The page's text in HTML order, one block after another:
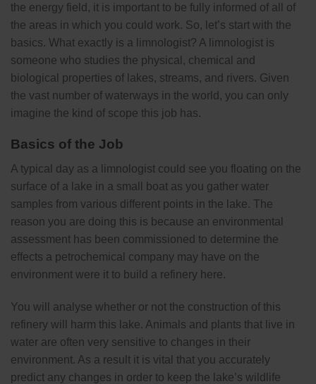
the energy field, it is important to be fully informed of all of
the areas in which you could work. So, let’s start with the
basics. What exactly is a limnologist? A limnologist is
someone who studies the physical, chemical and
biological properties of lakes, streams, and rivers. Given
the vast number of waterways in the world, you can only
imagine the kind of scope this job has.
Basics of the Job
A typical day as a limnologist could see you floating on the
surface of a lake in a small boat as you gather water
samples from various different points in the lake. The
reason you are doing this is because an environmental
assessment has been commissioned to determine the
effects a petrochemical company may have on the
environment were it to build a refinery here.
You will analyse whether or not the construction of this
refinery will harm this lake. Animals and plants that live in
water are often very sensitive to changes in their
environment. As a result it is vital that you accurately
predict any changes in order to keep the lake’s wildlife